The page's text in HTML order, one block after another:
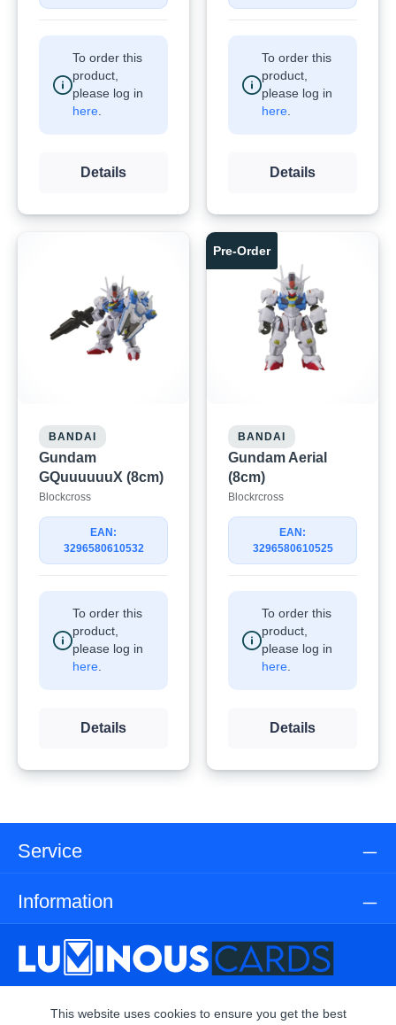
To order this
product,
please log in
here.
Details
To order this
product,
please log in
here.
Details
BANDAI
Gundam
GQuuuuuuX (8cm)
Blockcross
EAN:
3296580610532
To order this
product,
please log in
here.
Details
Pre-Order
BANDAI
Gundam Aerial
(8cm)
Blockrcross
EAN:
3296580610525
To order this
product,
please log in
here.
Details
Service
Information
This website uses cookies to ensure you get the best